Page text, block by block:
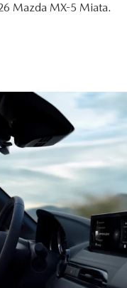
Mazda MX-5 Miata.